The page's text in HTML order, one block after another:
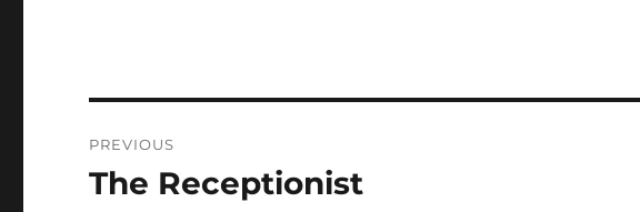
navigation
PREVIOUS
Previous
The Receptionist